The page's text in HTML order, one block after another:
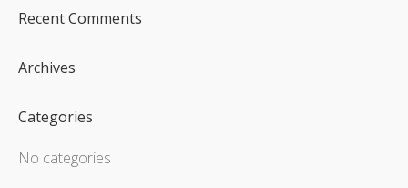
Recent Comments
Archives
Categories
No categories